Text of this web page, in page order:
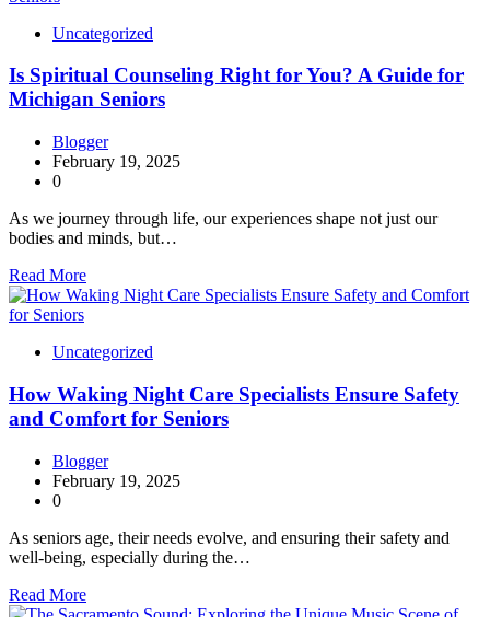
Uncategorized
Is Spiritual Counseling Right for You? A Guide for
Michigan Seniors
Blogger
February 19, 2025
0
As we journey through life, our experiences shape not just our
bodies and minds, but…
Read More
Uncategorized
How Waking Night Care Specialists Ensure Safety
and Comfort for Seniors
Blogger
February 19, 2025
0
As seniors age, their needs evolve, and ensuring their safety and
well-being, especially during the…
Read More